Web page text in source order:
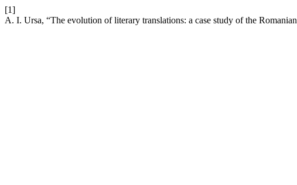
[1]
A. I. Ursa, “The evolution of literary translations: a case study of the